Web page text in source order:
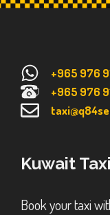
+965 976
+965 976
Kuwait
Book your taxi